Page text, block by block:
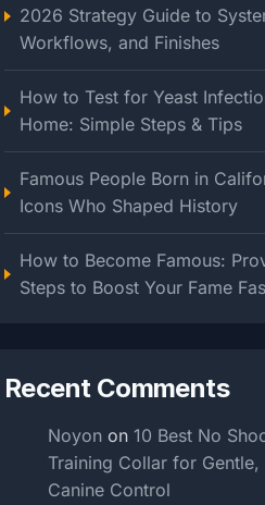
2026 Strategy Guide to
Workflows, and Finishes
How to Test for Yeast
Home: Simple Steps & Tips
Famous People Born in
Icons Who Shaped History
How to Become Famous:
Steps to Boost Your Fame
Recent Comments
Noyon on 10 Best No
Training Collar for
Canine Control